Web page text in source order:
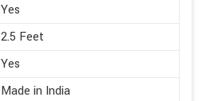
Yes
2.5 Feet
Yes
Made in India